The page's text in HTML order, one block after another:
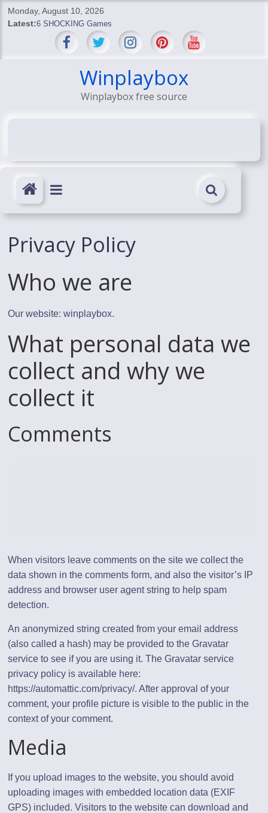
SkipMonday, August 10, 2026
Latest:6 SHOCKING Games
BREAKING: Skyblivion
SHOCKING Games
SHOCKING: MindsEye Boss Leaks INSANE $1M Media
Winplaybox
Winplaybox free source
Privacy Policy
Who we are
Our website: winplaybox.
What personal data we
collect and why we
collect it
Comments
When visitors leave comments on the site we collect the
data shown in the comments form, and also the visitor’s IP
address and browser user agent string to help spam
detection.
An anonymized string created from your email address
(also called a hash) may be provided to the Gravatar
service to see if you are using it. The Gravatar service
privacy policy is available here:
https://automattic.com/privacy/. After approval of your
comment, your profile picture is visible to the public in the
context of your comment.
Media
If you upload images to the website, you should avoid
uploading images with embedded location data (EXIF
GPS) included. Visitors to the website can download and